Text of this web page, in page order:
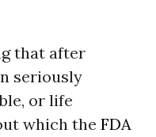
that after
seriously
or life
which the FDA